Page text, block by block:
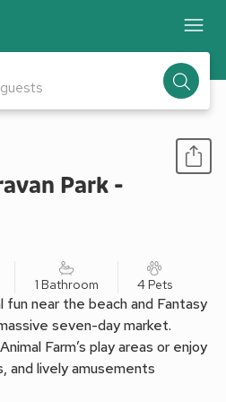
Park -
1 Bathroom 4 Pets
near the beach and Fantasy
seven-day market.
Farm’s play areas or enjoy
and lively amusements